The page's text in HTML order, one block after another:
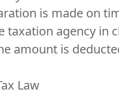
is made on
agency in
amount is
Law